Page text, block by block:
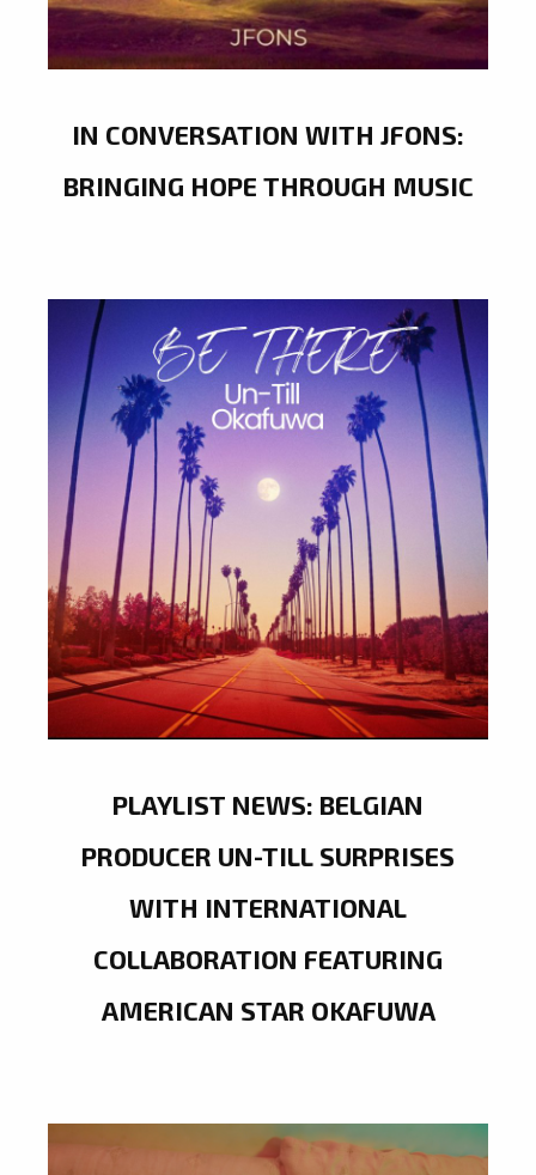
IN CONVERSATION WITH JFONS:
BRINGING HOPE THROUGH MUSIC
PLAYLIST NEWS: BELGIAN
PRODUCER UN-TILL SURPRISES
WITH INTERNATIONAL
COLLABORATION FEATURING
AMERICAN STAR OKAFUWA